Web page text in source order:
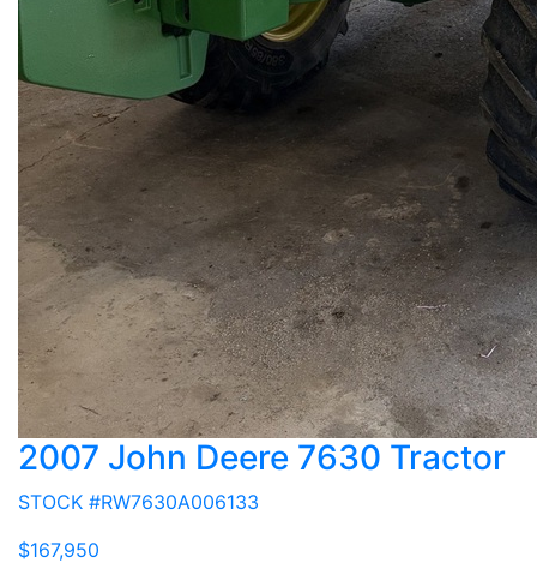
2007 John Deere 7630 Tractor
STOCK #RW7630A006133
$167,950